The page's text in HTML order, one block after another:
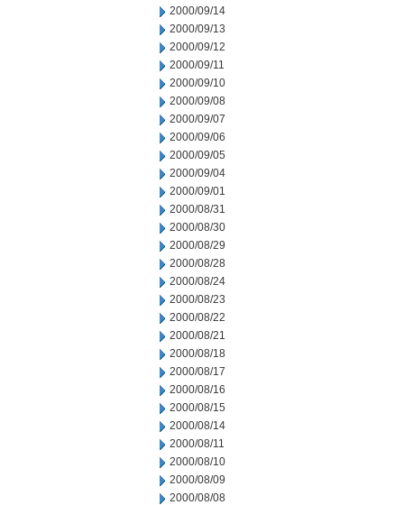
2000/09/14
2000/09/13
2000/09/12
2000/09/11
2000/09/10
2000/09/08
2000/09/07
2000/09/06
2000/09/05
2000/09/04
2000/09/01
2000/08/31
2000/08/30
2000/08/29
2000/08/28
2000/08/24
2000/08/23
2000/08/22
2000/08/21
2000/08/18
2000/08/17
2000/08/16
2000/08/15
2000/08/14
2000/08/11
2000/08/10
2000/08/09
2000/08/08